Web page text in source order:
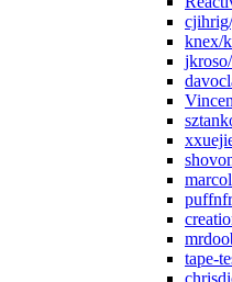
knex/
tape-